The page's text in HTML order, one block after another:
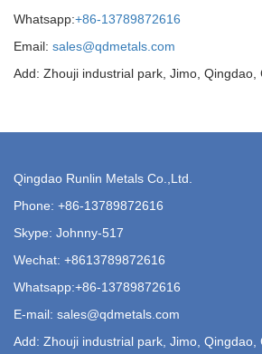
Whatsapp:+86-13789872616
Email: sales@qdmetals.com
Add: Zhouji industrial park, Jimo, Qingdao,
Qingdao Runlin Metals Co.,Ltd.
Phone: +86-13789872616
Skype: Johnny-517
Wechat: +8613789872616
Whatsapp:+86-13789872616
E-mail: sales@qdmetals.com
Add: Zhouji industrial park, Jimo, Qingdao,